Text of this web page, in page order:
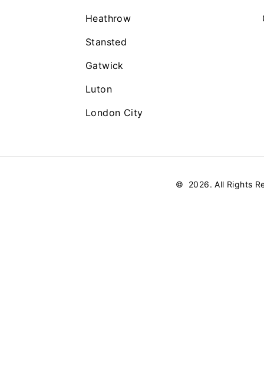
Heathrow
Stansted
Gatwick
Luton
London City
© 2026. All Rights